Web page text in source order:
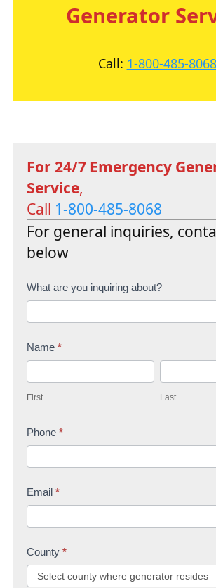
Generator
Call: 1-800-485-8068
For 24/7 Emergency
Service,
Call 1-800-485-8068
For general inquiries,
below
C
t
c
U
What are you inquiring about?
Name *
i
s
First
aLast
Phone *
Email *
County *